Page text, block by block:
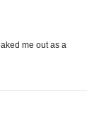
me out as a